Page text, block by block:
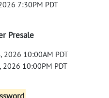
7:30PM PDT
Presale
2026 10:00AM PDT
2026 10:00PM PDT